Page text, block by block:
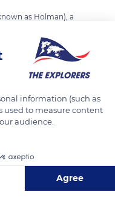
as Holman), a
conditions,
and
fishing are their
information (such as
used to measure content
audience.
Agree